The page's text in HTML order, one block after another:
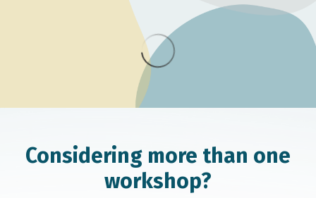
Considering more than one
workshop?